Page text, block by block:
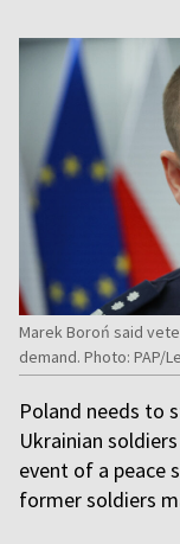
Marek Boroń said
demand. Photo: PAP/
Poland needs to
Ukrainian
event of a peace
former soldiers